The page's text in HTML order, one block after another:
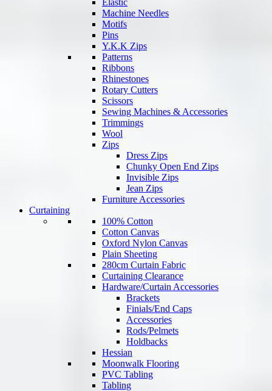
Elastic
Machine Needles
Motifs
Pins
Y.K.K Zips
Patterns
Ribbons
Rhinestones
Rotary Cutters
Scissors
Sewing Machines & Accessories
Trimmings
Wool
Zips
Dress Zips
Chunky Open End Zips
Invisible Zips
Jean Zips
Furniture Accessories
Curtaining
100% Cotton
Cotton Canvas
Oxford Nylon Canvas
Plain Sheeting
280cm Curtain Fabric
Curtaining Clearance
Hardware/Curtain Accessories
Brackets
Finials/End Caps
Accessories
Rods/Pelmets
Holdbacks
Hessian
Moonwalk Flooring
PVC Tabling
Tabling